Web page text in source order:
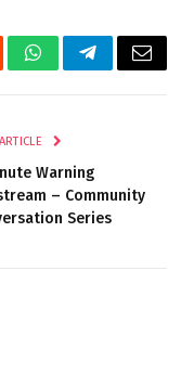
WhatsAppTelegramEmail
Warning
– Community
Series